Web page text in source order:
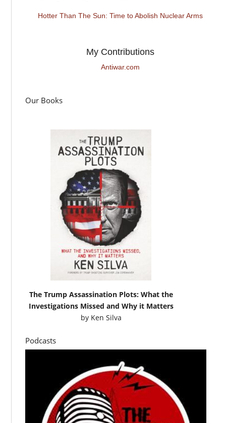
Hotter Than The Sun: Time to Abolish Nuclear Arms
My Contributions
Antiwar.com
Our Books
The Trump Assassination Plots: What the
Investigations Missed and Why it Matters
by Ken Silva
Podcasts